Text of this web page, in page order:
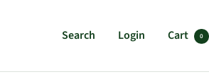
Search Login Cart 0